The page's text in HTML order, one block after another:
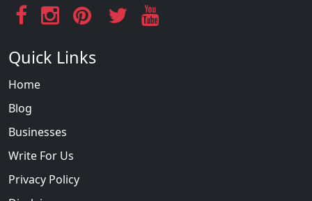
Quick Links
Home
Blog
Businesses
Write For Us
Privacy Policy